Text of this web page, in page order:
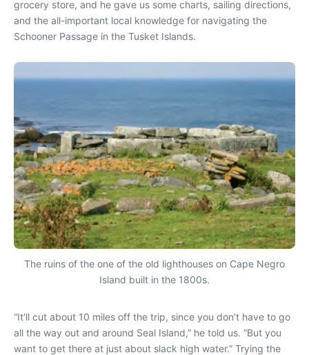
grocery store, and he gave us some charts, sailing directions,
and the all-important local knowledge for navigating the
Schooner Passage in the Tusket Islands.
The ruins of the one of the old lighthouses on Cape Negro
Island built in the 1800s.
“It’ll cut about 10 miles off the trip, since you don’t have to go
all the way out and around Seal Island,” he told us. “But you
want to get there at just about slack high water.” Trying the